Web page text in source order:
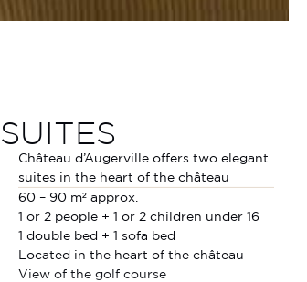
SUITES
Château d’Augerville offers two elegant
suites in the heart of the château
60 – 90 m² approx.
1 or 2 people + 1 or 2 children under 16
1 double bed + 1 sofa bed
Located in the heart of the château
View of the golf course